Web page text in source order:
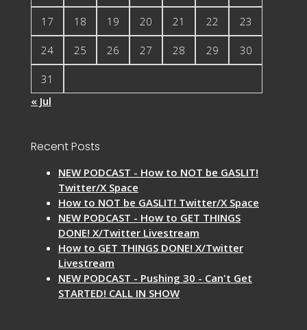
17 18 19 20 21 22 23
24 25 26 27 28 29 30
31
« Jul
Recent Posts
NEW PODCAST - How to NOT be GASLIT!
Twitter/X Space
How to NOT be GASLIT! Twitter/X Space
NEW PODCAST - How to GET THINGS
DONE! X/Twitter Livestream
How to GET THINGS DONE! X/Twitter
Livestream
NEW PODCAST - Pushing 30 - Can't Get
STARTED! CALL IN SHOW